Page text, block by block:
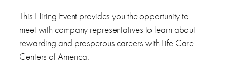
This Hiring Event provides you the opportunity to
meet with company representatives to learn about
rewarding and prosperous careers with Life Care
Centers of America.